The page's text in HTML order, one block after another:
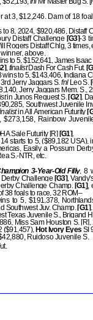
3, $12,246. Dam of 18
8, 2024, $920,486, Distaff
Distaff Challenge [G3]-3
Rogers Distaff Chlg, 3 times,
above.
to 5, $152,641, James
,finalistDash For Cash Fut.
wins to 5, $143,406, Indiana
Jerry Jaggars S.fnlLeo S.
Jerry Jaggars Mem. S.,
in Junos Request S.[G2].
Southwest Juvenile
in All American Futurity
Rainbow
Sale Futurity [R] [G1].
starts to 5, ($89,182 USA),
Easily a Possum
S.-NTR, etc.
3-Year-Old Filly, 8
Derby Challenge [G3],
Challenge Champ. [G1],
38 foals to race, 32 ROM–
to 5, $191,378,
Southwest Juv. Champ.[G1]
Texas Juvenile S., Brigand
Miss Sam Houston S. [R],
($91,457), Hot Ivory Eyes SI
Ruidoso Juvenile S.